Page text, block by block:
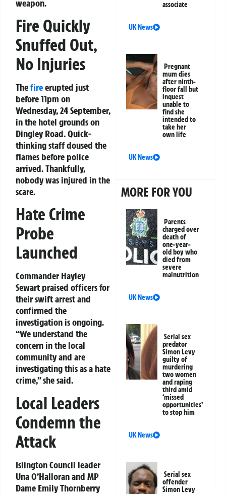
weapon.
Fire Quickly
Snuffed Out,
No Injuries
Thefireerupted just
before 11pm on
Wednesday, 24 September,
in the hotel grounds on
Dingley Road. Quick-
thinking staff doused the
flames before police
arrived. Thankfully,
nobody was injured in the
scare.
Hate Crime
Probe
Launched
Commander Hayley
Sewart praised officers for
their swift arrest and
confirmed the
investigation is ongoing.
“We understand the
concern in the local
community and are
investigating this as a hate
crime,” she said.
Local Leaders
Condemn the
Attack
Islington Council leader
Una O’Halloran and MP
Dame Emily Thornberry
associate
UK News
Pregnant
mum dies
after ninth-
floor fall but
inquest
unable to
find she
intended to
take her
own life
UK News
MORE FOR YOU
Parents
charged over
death of
one-year-
old boy who
died from
severe
malnutrition
UK News
Serial sex
predator
Simon Levy
guilty of
murdering
two women
and raping
third amid
‘missed
opportunities’
to stop him
UK News
Serial sex
offender
Simon Levy